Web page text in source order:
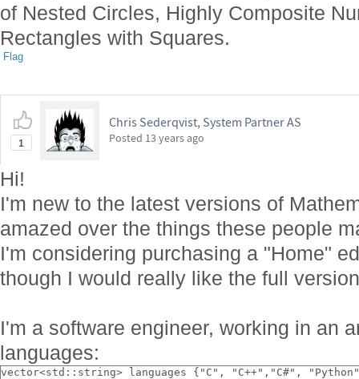
of Nested Circles, Highly Composite
Rectangles with Squares.
Flag
1
Chris Sederqvist, System Partner AS
Posted 13 years ago
Hi!
I'm new to the latest versions of
amazed over the things these people
I'm considering purchasing a "Home"
though I would really like the full
I'm a software engineer, working in an
languages:
vector<std::string> languages {"C", "C++","C#",